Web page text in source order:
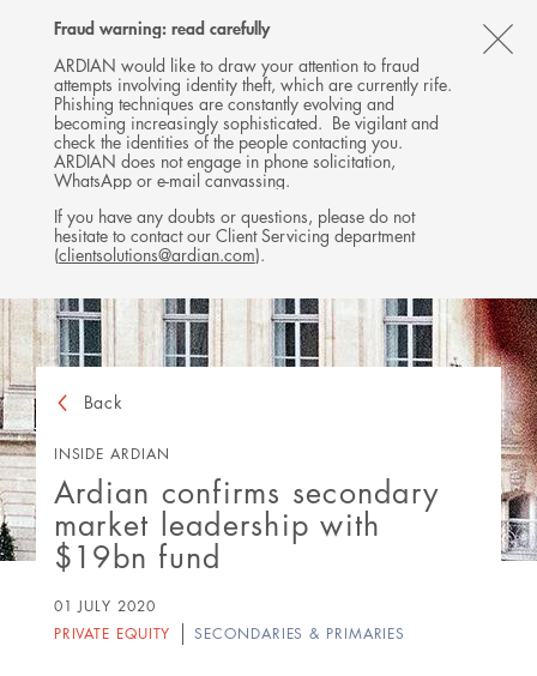
Fraud warning: read carefully
ARDIAN would like to draw your attention to fraud
attempts involving identity theft, which are currently rife.
Phishing techniques are constantly evolving and
becoming increasingly sophisticated. Be vigilant and
check the identities of the people contacting you.
ARDIAN does not engage in phone solicitation,
WhatsApp or e-mail canvassing.
If you have any doubts or questions, please do not
hesitate to contact our Client Servicing department
(clientsolutions@ardian.com).
Follow
Ardian
on
X
Follow
Ardian
on
LinkedIn
Follow
Ardian
on
YouTube
on
Jobs
on
LinkedIn
MENU
Back
INSIDE ARDIAN
Ardian confirms secondary
market leadership with
$19bn fund
01 JULY 2020
PRIVATE EQUITY
SECONDARIES & PRIMARIES